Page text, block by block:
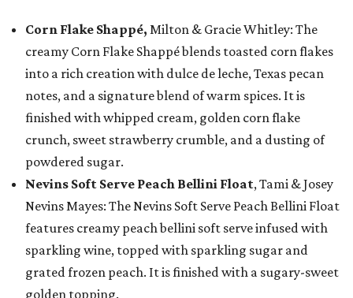
Corn Flake Shappé, Milton & Gracie Whitley: The
creamy Corn Flake Shappé blends toasted corn flakes
into a rich creation with dulce de leche, Texas pecan
notes, and a signature blend of warm spices. It is
finished with whipped cream, golden corn flake
crunch, sweet strawberry crumble, and a dusting of
powdered sugar.
Nevins Soft Serve Peach Bellini Float, Tami & Josey
Nevins Mayes: The Nevins Soft Serve Peach Bellini Float
features creamy peach bellini soft serve infused with
sparkling wine, topped with sparkling sugar and
grated frozen peach. It is finished with a sugary-sweet
golden topping.